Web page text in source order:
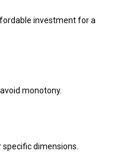
investment for a
monotony.
dimensions.